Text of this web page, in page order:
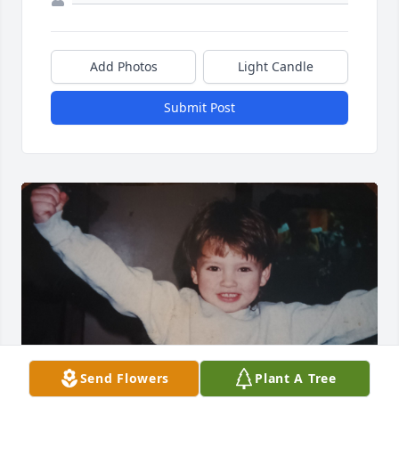
Add Photos Light Candle
Submit Post
Send Flowers Plant A Tree